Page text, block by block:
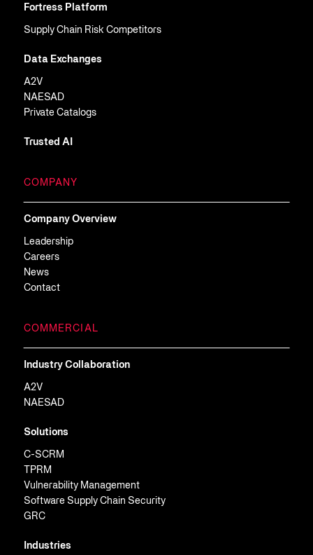
Fortress Platform
Supply Chain Risk Competitors
Data Exchanges
A2V
NAESAD
Private Catalogs
Trusted AI
COMPANY
Company Overview
Leadership
Careers
News
Contact
COMMERCIAL
Industry Collaboration
A2V
NAESAD
Solutions
C-SCRM
TPRM
Vulnerability Management
Software Supply Chain Security
GRC
Industries